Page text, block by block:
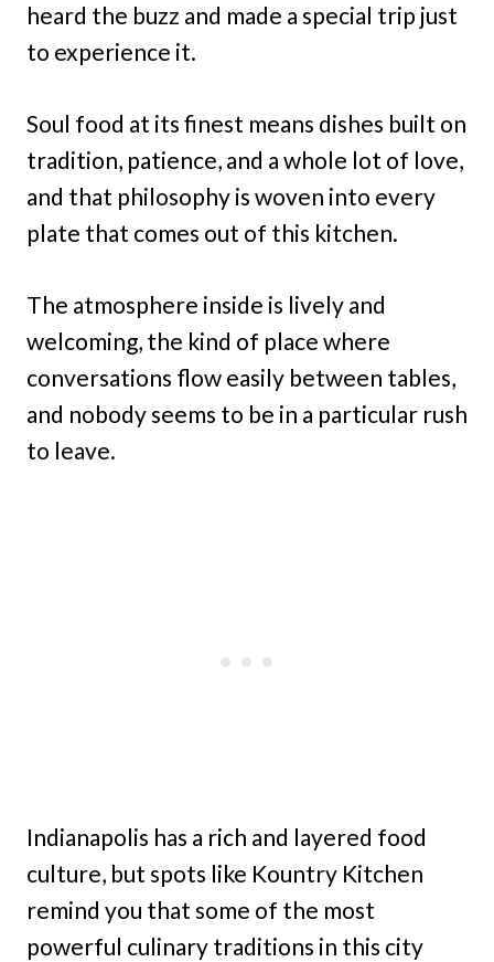
heard the buzz and made a special trip just
to experience it.
Soul food at its finest means dishes built on
tradition, patience, and a whole lot of love,
and that philosophy is woven into every
plate that comes out of this kitchen.
The atmosphere inside is lively and
welcoming, the kind of place where
conversations flow easily between tables,
and nobody seems to be in a particular rush
to leave.
Indianapolis has a rich and layered food
culture, but spots like Kountry Kitchen
remind you that some of the most
powerful culinary traditions in this city